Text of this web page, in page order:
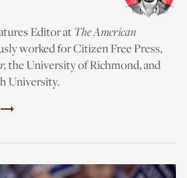
Editor atThe American
worked for Citizen Free Press,
the University of Richmond, and
University.
trending_flat